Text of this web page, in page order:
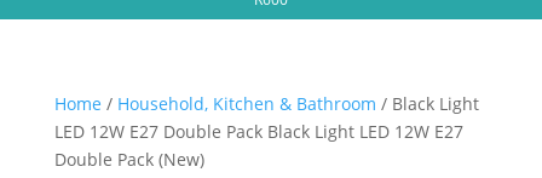
Home / Household, Kitchen & Bathroom / Black Light
LED 12W E27 Double Pack Black Light LED 12W E27
Double Pack (New)